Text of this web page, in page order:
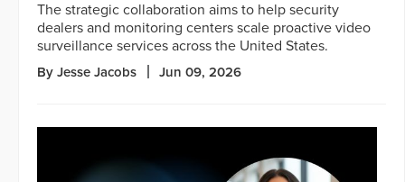
The strategic collaboration aims to help security
dealers and monitoring centers scale proactive video
surveillance services across the United States.
By Jesse Jacobs Jun 09, 2026